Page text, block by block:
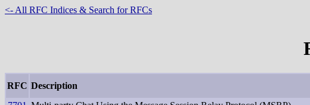
<- All RFC Indices & Search for RFCs
RFC Description